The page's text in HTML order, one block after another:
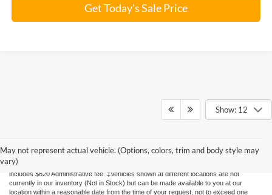
Get Today's Sale Price
Show: 12
May not represent actual vehicle. (Options, colors, trim and body style may
vary)
and all information and materials appearing on it, are presented to the user "as is"
without warranty of any kind, either express or implied. All vehicles are subject to prior
sale. Price does not include applicable tax, title, license, and processing. Price
includes $620 Administrative fee. ‡Vehicles shown at different locations are not
currently in our inventory (Not in Stock) but can be made available to you at our
location within a reasonable date from the time of your request, not to exceed one